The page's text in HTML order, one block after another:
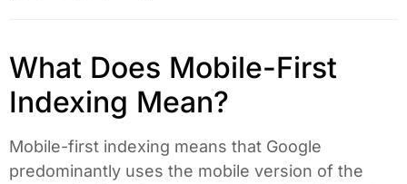
What Does Mobile-First
Indexing Mean?
Mobile-first indexing means that Google
predominantly uses the mobile version of the